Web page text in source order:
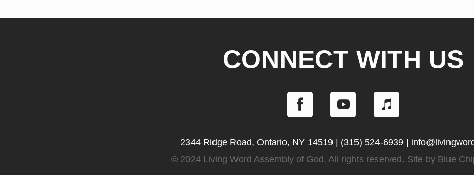
CONNECT WITH US
2344 Ridge Road, Ontario, NY 14519 (315) 524-6939
©2024 Living Word Assembly of God. All rights reserved. Site by Blue